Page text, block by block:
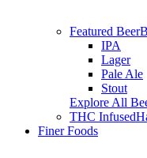
Featured Beer
IPA
Lager
Pale Ale
Stout
Explore All
THC Infused
Finer Foods